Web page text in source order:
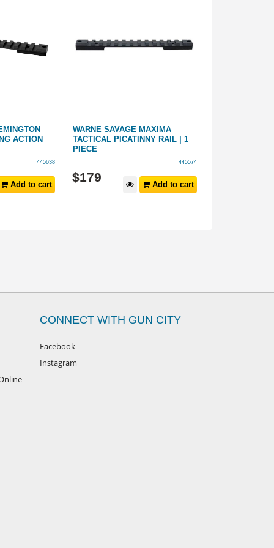
ACTION
445638
Add to cart
WARNE SAVAGE MAXIMA
TACTICAL PICATINNY RAIL | 1
PIECE
445574
$179
Add to cart
CONNECT WITH GUN CITY
Facebook
Instagram